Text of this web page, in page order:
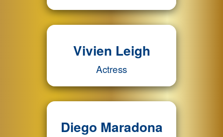
Vivien Leigh
Actress
Diego Maradona